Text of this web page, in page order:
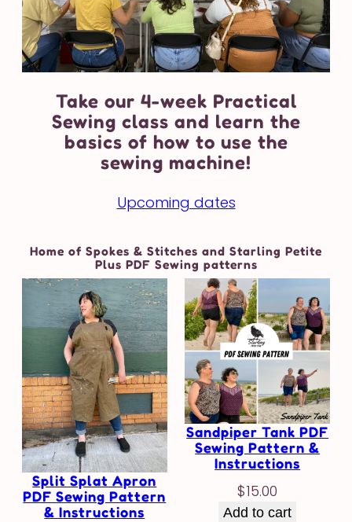
Take our 4-week Practical
Sewing class and learn the
basics of how to use the
sewing machine!
Upcoming dates
Home of Spokes & Stitches and Starling Petite
Plus PDF Sewing patterns
Split Splat Apron
PDF Sewing Pattern
& Instructions
Sandpiper Tank PDF
Sewing Pattern &
Instructions
$15.00
Add to cart